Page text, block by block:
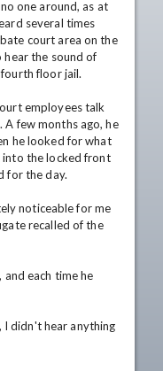
one around, as at
several times
court area on the
hear the sound of
floor jail.
employees talk
A few months ago, he
he looked for what
into the locked front
for the day.
noticeable for me
recalled of the
each time he
didn't hear anything